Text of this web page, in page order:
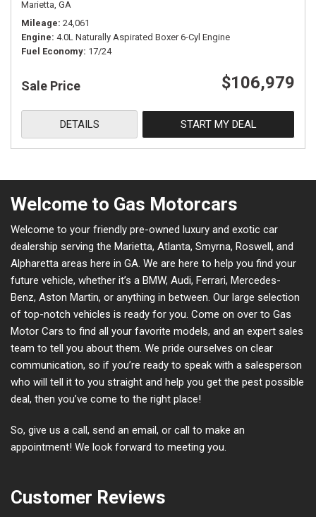
Marietta, GA
Mileage 24,061
Engine 4.0L Naturally Aspirated Boxer 6-Cyl Engine
Fuel Economy 17/24
Sale Price $106,979
DETAILS START MY DEAL
Welcome to Gas Motorcars
Welcome to your friendly pre-owned luxury and exotic car
dealership serving the Marietta, Atlanta, Smyrna, Roswell, and
Alpharetta areas here in GA. We are here to help you find your
future vehicle, whether it’s a BMW, Audi, Ferrari, Mercedes-
Benz, Aston Martin, or anything in between. Our large selection
of top-notch vehicles is ready for you. Come on over to Gas
Motor Cars to find all your favorite models, and an expert sales
team to tell you about them. We pride ourselves on clear
communication, so if you’re ready to speak with a salesperson
who will tell it to you straight and help you get the pest possible
deal, then you’ve come to the right place!
So, give us a call, send an email, or call to make an
appointment! We look forward to meeting you.
Customer Reviews